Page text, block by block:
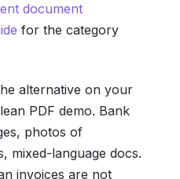
document
for the category
alternative on your
PDF demo. Bank
photos of
mixed-language docs.
invoices are not